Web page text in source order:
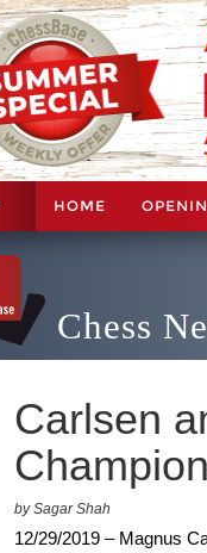
HOME
Chess
Carlsen
by Sagar Shah
12/29/2019 – Magnus